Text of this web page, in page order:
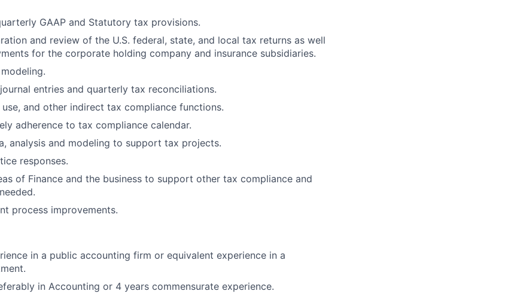
GAAP and Statutory tax provisions.
and review of the U.S. federal, state, and local tax returns as well
for the corporate holding company and insurance subsidiaries.
entries and quarterly tax reconciliations.
and other indirect tax compliance functions.
adherence to tax compliance calendar.
analysis and modeling to support tax projects.
responses.
of Finance and the business to support other tax compliance and
process improvements.
in a public accounting firm or equivalent experience in a
in Accounting or 4 years commensurate experience.